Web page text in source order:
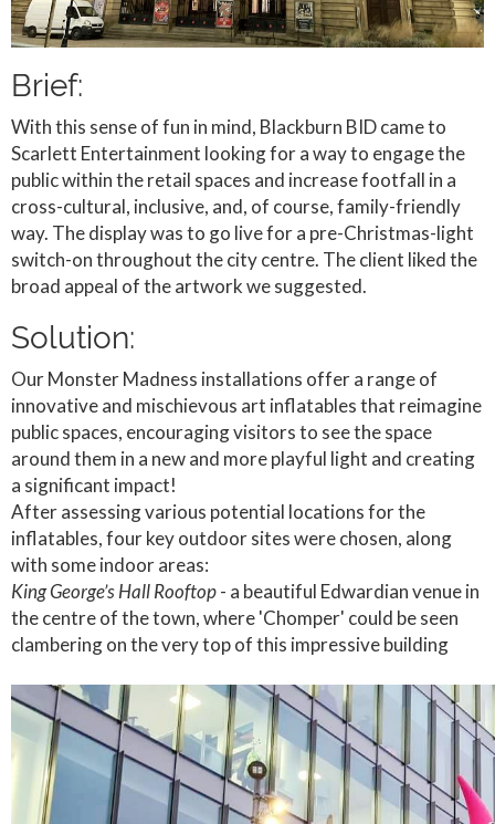
Brief:
With this sense of fun in mind, Blackburn BID came to
Scarlett Entertainment looking for a way to engage the
public within the retail spaces and increase footfall in a
cross-cultural, inclusive, and, of course, family-friendly
way. The display was to go live for a pre-Christmas-light
switch-on throughout the city centre. The client liked the
broad appeal of the artwork we suggested.
Solution:
Our Monster Madness installations offer a range of
innovative and mischievous art inflatables that reimagine
public spaces, encouraging visitors to see the space
around them in a new and more playful light and creating
a significant impact!
After assessing various potential locations for the
inflatables, four key outdoor sites were chosen, along
with some indoor areas:
King George’s Hall Rooftop- a beautiful Edwardian venue in
the centre of the town, where 'Chomper' could be seen
clambering on the very top of this impressive building